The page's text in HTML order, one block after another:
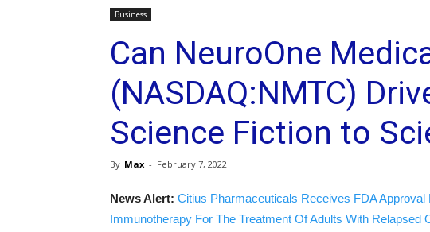
Business
Can NeuroOne
(NASDAQ:NMTC)
Science Fiction to
By Max - February 7, 2022
News Alert: Citius Pharmaceuticals Receives FDA
Immunotherapy For The Treatment Of Adults With Relapsed